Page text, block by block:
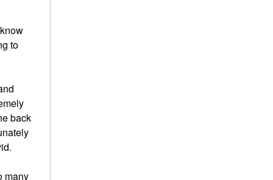
to
back
many